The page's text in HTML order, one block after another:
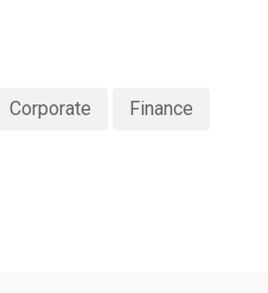
Corporate Finance